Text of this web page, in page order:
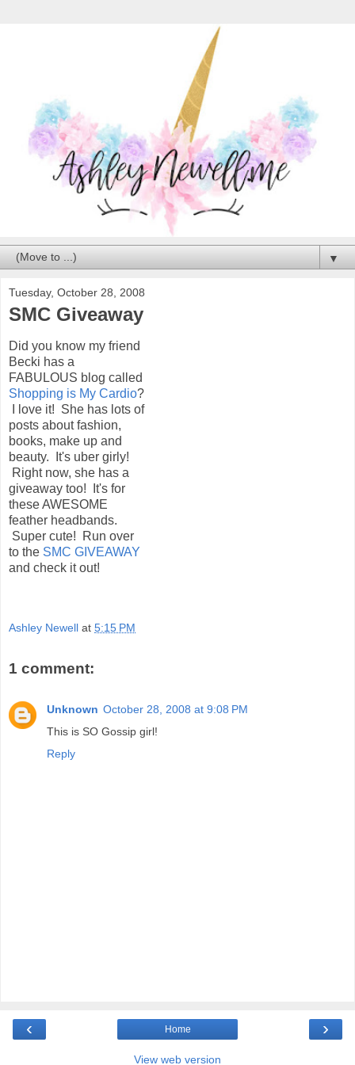
▼
Tuesday, October 28, 2008
SMC Giveaway
Did you know my friend
Becki has a
FABULOUS blog called
Shopping is My Cardio?
I love it! She has lots of
posts about fashion,
books, make up and
beauty. It's uber girly!
Right now, she has a
giveaway too! It's for
these AWESOME
feather headbands.
Super cute! Run over
to the SMC GIVEAWAY
and check it out!
Ashley Newell at 5:15 PM
1 comment:
Unknown October 28, 2008 at 9:08 PM
This is SO Gossip girl!
Reply
‹ ›
Home
View web version